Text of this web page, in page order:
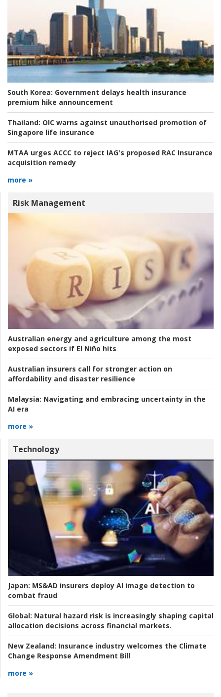
South Korea: Government delays health insurance
premium hike announcement
Thailand: OIC warns against unauthorised promotion of
Singapore life insurance
MTAA urges ACCC to reject IAG's proposed RAC Insurance
acquisition remedy
more »
Risk Management
Australian energy and agriculture among the most
exposed sectors if El Niño hits
Australian insurers call for stronger action on
affordability and disaster resilience
Malaysia: Navigating and embracing uncertainty in the
AI era
more »
Technology
Japan: MS&AD insurers deploy AI image detection to
combat fraud
Global: Natural hazard risk is increasingly shaping capital
allocation decisions across financial markets.
New Zealand: Insurance industry welcomes the Climate
Change Response Amendment Bill
more »